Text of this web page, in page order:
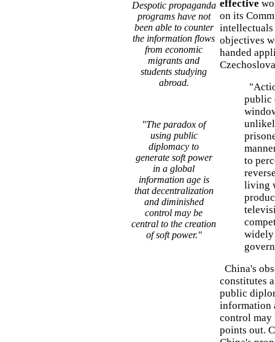
Despotic propaganda
programs have not
been able to counter
the information flows
from economic
migrants and
students studying
abroad.
"The paradox of
using public
diplomacy to
generate soft power
in a global
information age is
that decentralization
and diminished
control may be
central to the creation
of soft power."
effective
on its
objectives
handed
public
to
living
widely
China's
constitutes
public
information
control may
points out.